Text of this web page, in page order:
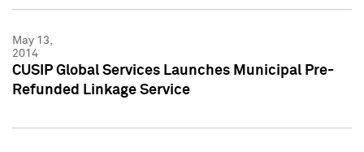
May 13,
2014
CUSIP Global Services Launches Municipal Pre-
Refunded Linkage Service